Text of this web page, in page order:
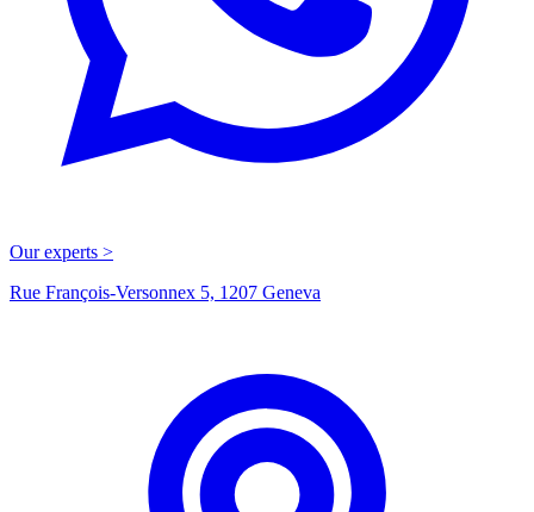
Our experts >
Rue François-Versonnex 5, 1207 Geneva